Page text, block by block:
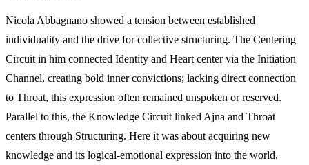
Nicola Abbagnano showed a tension between established
individuality and the drive for collective structuring. The Centering
Circuit in him connected Identity and Heart center via the Initiation
Channel, creating bold inner convictions; lacking direct connection
to Throat, this expression often remained unspoken or reserved.
Parallel to this, the Knowledge Circuit linked Ajna and Throat
centers through Structuring. Here it was about acquiring new
knowledge and its logical-emotional expression into the world,